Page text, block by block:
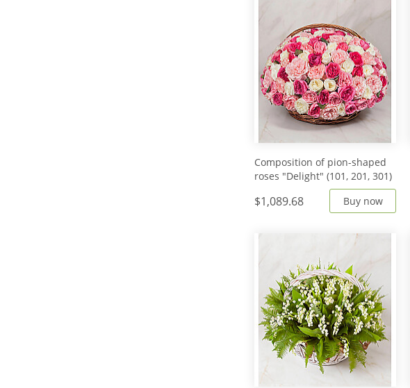
Composition of pion-shaped
roses "Delight" (101, 201, 301)
$1,089.68 Buy now